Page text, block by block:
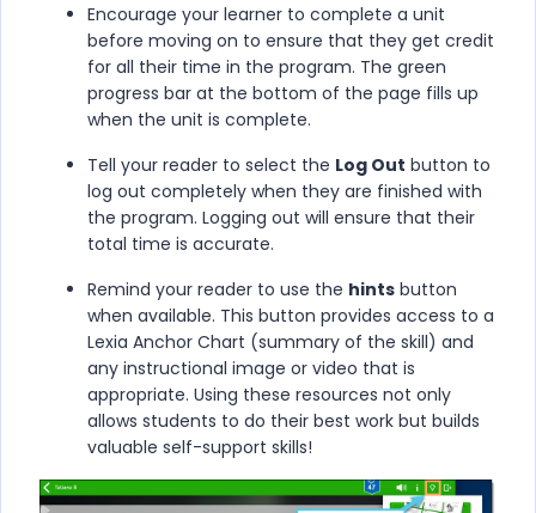
Encourage your learner to complete a unit
before moving on to ensure that they get credit
for all their time in the program. The green
progress bar at the bottom of the page fills up
when the unit is complete.
Tell your reader to select the Log Out button to
log out completely when they are finished with
the program. Logging out will ensure that their
total time is accurate.
Remind your reader to use the hints button
when available. This button provides access to a
Lexia Anchor Chart (summary of the skill) and
any instructional image or video that is
appropriate. Using these resources not only
allows students to do their best work but builds
valuable self-support skills!